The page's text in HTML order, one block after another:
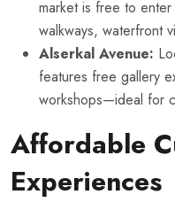
market is free to
walkways, waterfront
Alserkal Avenue:
features free gallery
workshops—ideal for
Affordable
Experiences